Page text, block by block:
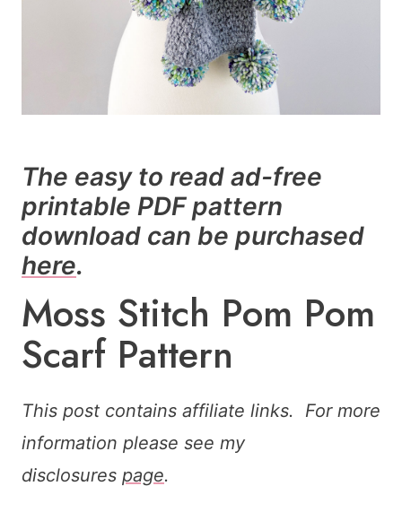
The easy to read ad-free
printable PDF pattern
download can be purchased
here.
Moss Stitch Pom Pom
Scarf Pattern
This post contains affiliate links. For more
information please see my
disclosures page.